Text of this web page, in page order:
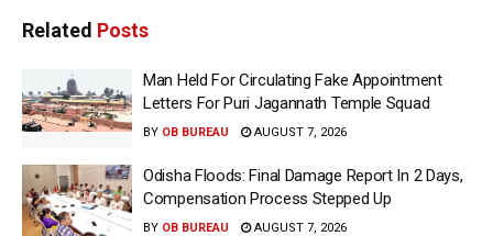
Related Posts
Man Held For Circulating Fake Appointment
Letters For Puri Jagannath Temple Squad
BY OB BUREAU AUGUST 7, 2026
Odisha Floods: Final Damage Report In 2 Days,
Compensation Process Stepped Up
BY OB BUREAU AUGUST 7, 2026